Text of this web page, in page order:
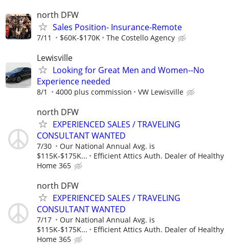
north DFW
Sales Position- Insurance-Remote
7/11 $60K-$170K The Costello Agency
Lewisville
Looking for Great Men and Women--No
Experience needed
8/1 4000 plus commission VW Lewisville
north DFW
EXPERIENCED SALES / TRAVELING
CONSULTANT WANTED
7/30
Our National Annual Avg. is
$115K-$175K...
Efficient Attics Auth. Dealer of Healthy
Home 365
north DFW
EXPERIENCED SALES / TRAVELING
CONSULTANT WANTED
7/17
Our National Annual Avg. is
$115K-$175K...
Efficient Attics Auth. Dealer of Healthy
Home 365